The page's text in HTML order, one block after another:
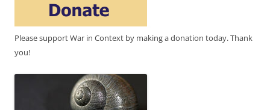
Please support War in Context by making a donation today. Thank
you!